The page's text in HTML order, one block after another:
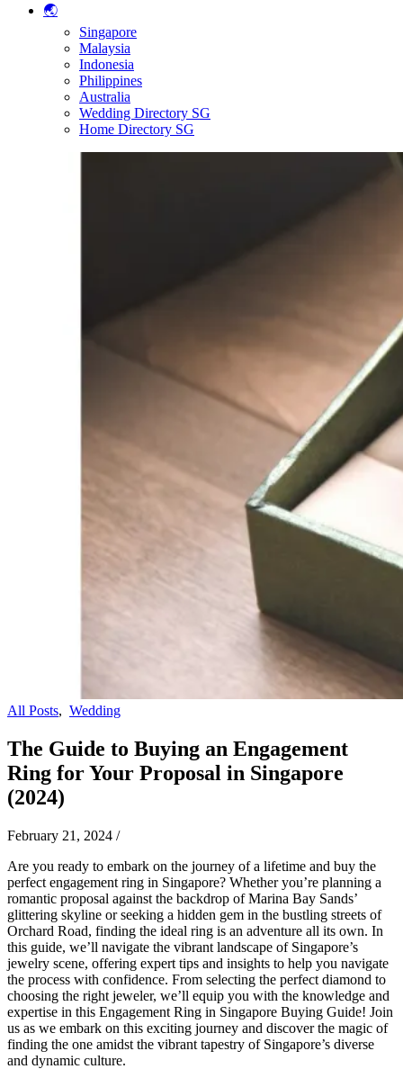
🌏
Singapore
Malaysia
Indonesia
Philippines
Australia
Wedding Directory SG
Home Directory SG
All Posts, Wedding
The Guide to Buying an Engagement
Ring for Your Proposal in Singapore
(2024)
February 21, 2024 /
Are you ready to embark on the journey of a lifetime and buy the
perfect engagement ring in Singapore? Whether you’re planning a
romantic proposal against the backdrop of Marina Bay Sands’
glittering skyline or seeking a hidden gem in the bustling streets of
Orchard Road, finding the ideal ring is an adventure all its own. In
this guide, we’ll navigate the vibrant landscape of Singapore’s
jewelry scene, offering expert tips and insights to help you navigate
the process with confidence. From selecting the perfect diamond to
choosing the right jeweler, we’ll equip you with the knowledge and
expertise in this Engagement Ring in Singapore Buying Guide! Join
us as we embark on this exciting journey and discover the magic of
finding the one amidst the vibrant tapestry of Singapore’s diverse
and dynamic culture.